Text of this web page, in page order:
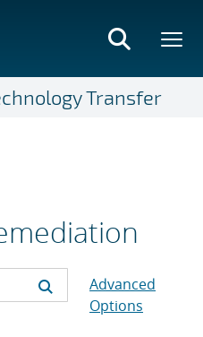
Transfer
Advanced
Options